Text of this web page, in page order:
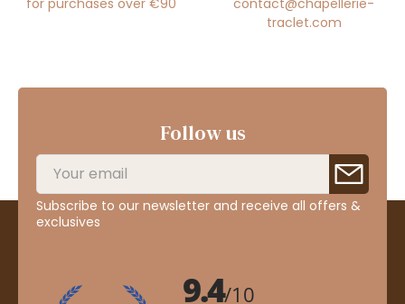
traclet.com
Follow us
Subscribe to our newsletter and receive all offers &
exclusives